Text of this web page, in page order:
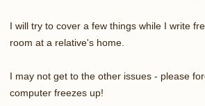
I will try to cover a few things while I write
room at a relative's home.
I may not get to the other issues - please
computer freezes up!